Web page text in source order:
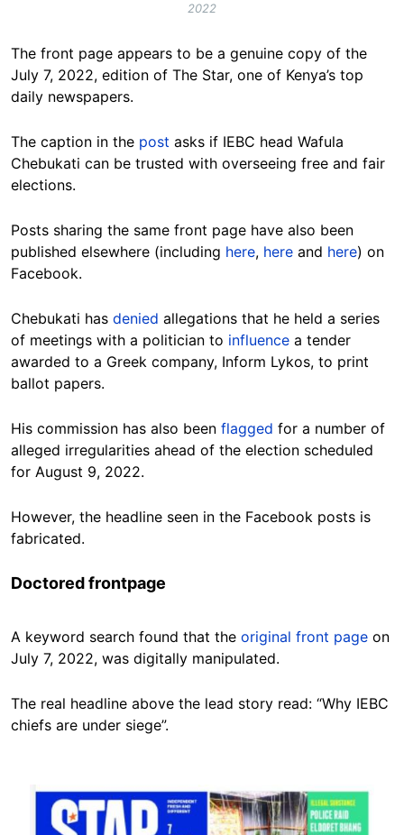
2022
The front page appears to be a genuine copy of the
July 7, 2022, edition of The Star, one of Kenya’s top
daily newspapers.
The caption in the post asks if IEBC head Wafula
Chebukati can be trusted with overseeing free and fair
elections.
Posts sharing the same front page have also been
published elsewhere (including here, here and here) on
Facebook.
Chebukati has denied allegations that he held a series
of meetings with a politician to influence a tender
awarded to a Greek company, Inform Lykos, to print
ballot papers.
His commission has also been flagged for a number of
alleged irregularities ahead of the election scheduled
for August 9, 2022.
However, the headline seen in the Facebook posts is
fabricated.
Doctored frontpage
A keyword search found that the original front page on
July 7, 2022, was digitally manipulated.
The real headline above the lead story read: “Why IEBC
chiefs are under siege”.
Image